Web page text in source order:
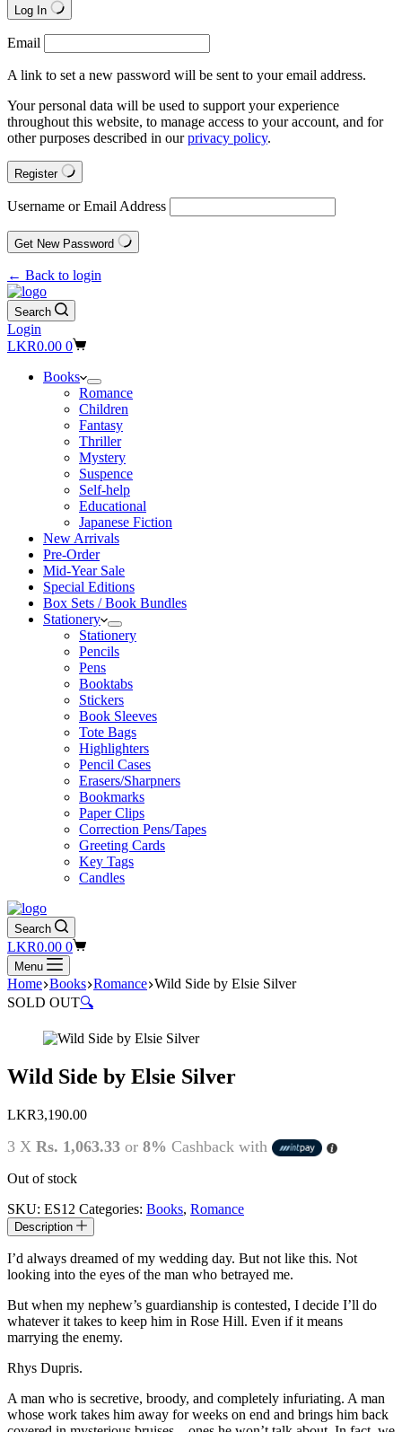
Log In
Email
A link to set a new password will be sent to your email address.
Your personal data will be used to support your experience
throughout this website, to manage access to your account, and for
other purposes described in ourprivacy policy.
Register
Username or Email Address
Get New Password
← Back to login
Search
Login
Shopping
LKR0.00 0
Books
Romance
Children
Fantasy
Thriller
Mystery
Suspence
Self-help
Educational
Japanese Fiction
New Arrivals
Pre-Order
Mid-Year Sale
Special Editions
Box Sets / Book Bundles
Stationery
Stationery
Pencils
Pens
Booktabs
Stickers
Book Sleeves
Tote Bags
Highlighters
Pencil Cases
Erasers/Sharpners
Bookmarks
Paper Clips
Correction Pens/Tapes
Greeting Cards
Key Tags
Candles
Search
Shopping
cart
LKR0.00 0
Menu
Home Books Romance Wild Side by Elsie Silver
SOLD OUT🔍
Wild Side by Elsie Silver
LKR3,190.00
3 X Rs. 1,063.33 or 8% Cashback with
Out of stock
SKU: ES12 Categories: Books, Romance
Description
I’d always dreamed of my wedding day. But not like this. Not
looking into the eyes of the man who betrayed me.
But when my nephew’s guardianship is contested, I decide I’ll do
whatever it takes to keep him in Rose Hill. Even if it means
marrying the enemy.
Rhys Dupris.
A man who is secretive, broody, and completely infuriating. A man
whose work takes him away for weeks on end and brings him back